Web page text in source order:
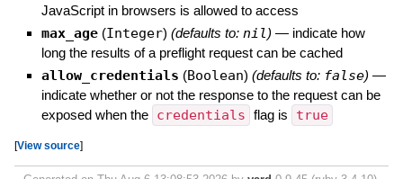
JavaScript in browsers is allowed to access
max_age (Integer) (defaults to: nil) — indicate how
long the results of a preflight request can be cached
allow_credentials (Boolean) (defaults to: false) —
indicate whether or not the response to the request can be
exposed when the credentials flag is true
[View source]